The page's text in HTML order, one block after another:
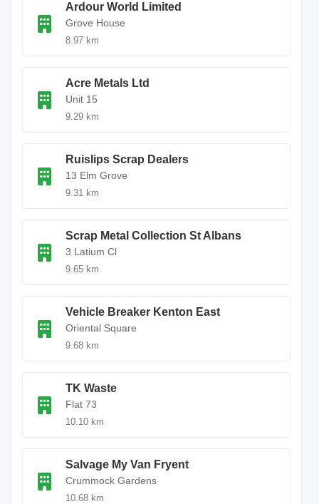
Ardour World Limited
Grove House
8.97 km
Acre Metals Ltd
Unit 15
9.29 km
Ruislips Scrap Dealers
13 Elm Grove
9.31 km
Scrap Metal Collection St Albans
3 Latium Cl
9.65 km
Vehicle Breaker Kenton East
Oriental Square
9.68 km
TK Waste
Flat 73
10.10 km
Salvage My Van Fryent
Crummock Gardens
10.68 km